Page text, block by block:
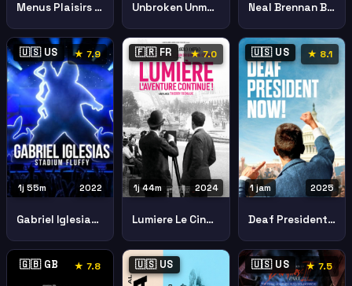
Menus Plaisirs Les Troisgros Unbroken Unmukt Chand Story Neal Brennan Blocks
🇺🇸 US ★ 7.9
2022
1j 55m
Gabriel Iglesias Stadium Fluffy
🇫🇷 FR ★ 7.0
2024
1j 44m
Lumiere Le Cinema
🇺🇸 US ★ 8.1
2025
1 jam
Deaf President Now
🇬🇧 GB ★ 7.8 🇺🇸 US 🇺🇸 US ★ 7.5